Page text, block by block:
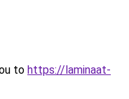
to https://laminaat-